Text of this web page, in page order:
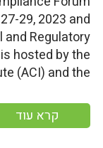
29, 2023 and
and Regulatory
hosted by the
(ACI) and the
Thursday,
information
קרא עוד